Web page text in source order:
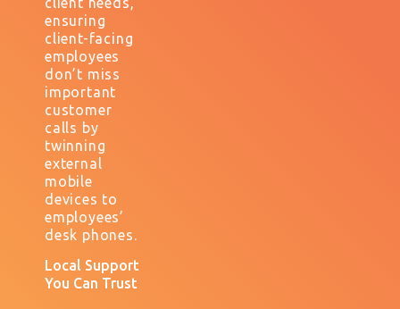
ensuring
client-facing
employees
don’t miss
important
customer
calls by
twinning
external
mobile
devices to
employees’
desk phones.
Local Support
You Can Trust